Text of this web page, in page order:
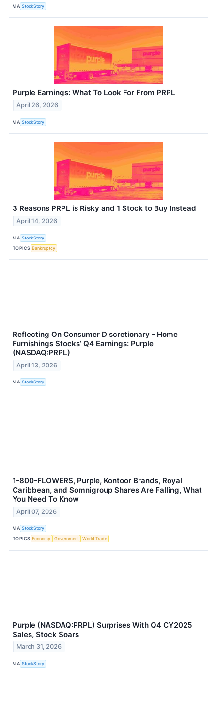
VIA StockStory
Purple Earnings: What To Look For From PRPL
April 26, 2026
VIA StockStory
3 Reasons PRPL is Risky and 1 Stock to Buy Instead
April 14, 2026
VIA StockStory
TOPICS Bankruptcy
Reflecting On Consumer Discretionary - Home
Furnishings Stocks’ Q4 Earnings: Purple
(NASDAQ:PRPL)
April 13, 2026
VIA StockStory
1-800-FLOWERS, Purple, Kontoor Brands, Royal
Caribbean, and Somnigroup Shares Are Falling, What
You Need To Know
April 07, 2026
VIA StockStory
TOPICS Economy Government World Trade
Purple (NASDAQ:PRPL) Surprises With Q4 CY2025
Sales, Stock Soars
March 31, 2026
VIA StockStory